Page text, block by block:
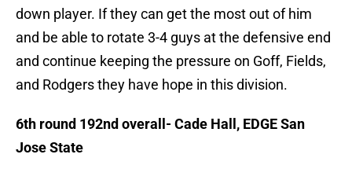
down player. If they can get the most out of him
and be able to rotate 3-4 guys at the defensive end
and continue keeping the pressure on Goff, Fields,
and Rodgers they have hope in this division.
6th round 192nd overall- Cade Hall, EDGE San
Jose State